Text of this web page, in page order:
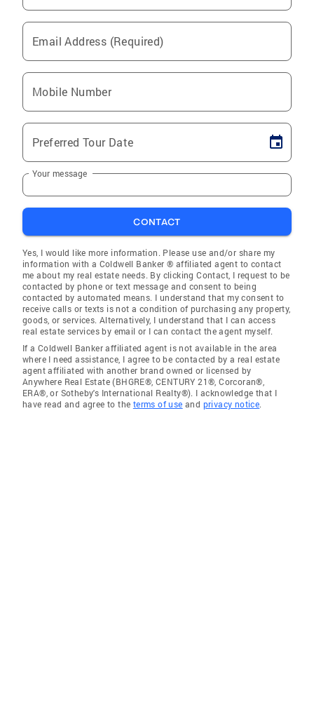
Email Address (Required)
Mobile Number
Preferred Tour Date
Your message
CONTACT
Yes, I would like more information. Please use and/or share my
information with a Coldwell Banker ® affiliated agent to contact
me about my real estate needs. By clicking Contact, I request to be
contacted by phone or text message and consent to being
contacted by automated means. I understand that my consent to
receive calls or texts is not a condition of purchasing any property,
goods, or services. Alternatively, I understand that I can access
real estate services by email or I can contact the agent myself.
If a Coldwell Banker affiliated agent is not available in the area
where I need assistance, I agree to be contacted by a real estate
agent affiliated with another brand owned or licensed by
Anywhere Real Estate (BHGRE®, CENTURY 21®, Corcoran®,
ERA®, or Sotheby's International Realty®). I acknowledge that I
have read and agree to the terms of use and privacy notice.